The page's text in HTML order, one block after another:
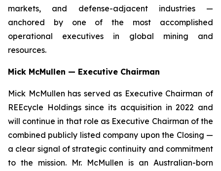
markets, and defense-adjacent industries —
anchored by one of the most accomplished
operational executives in global mining and
resources.
Mick McMullen — Executive Chairman
Mick McMullen has served as Executive Chairman of
REEcycle Holdings since its acquisition in 2022 and
will continue in that role as Executive Chairman of the
combined publicly listed company upon the Closing —
a clear signal of strategic continuity and commitment
to the mission. Mr. McMullen is an Australian-born